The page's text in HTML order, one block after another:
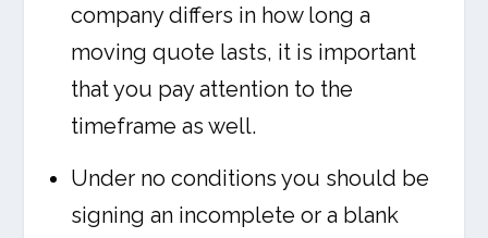
company differs in how long a
moving quote lasts, it is important
that you pay attention to the
timeframe as well.
Under no conditions you should be
signing an incomplete or a blank